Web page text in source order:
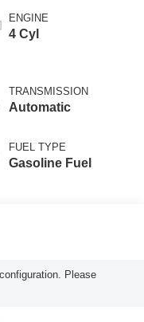
ENGINE
4 Cyl
TRANSMISSION
Automatic
FUEL TYPE
Gasoline Fuel
Please